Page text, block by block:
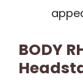
BODY